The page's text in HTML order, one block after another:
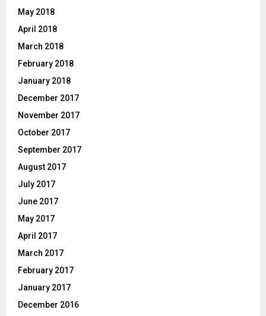
May 2018
April 2018
March 2018
February 2018
January 2018
December 2017
November 2017
October 2017
September 2017
August 2017
July 2017
June 2017
May 2017
April 2017
March 2017
February 2017
January 2017
December 2016